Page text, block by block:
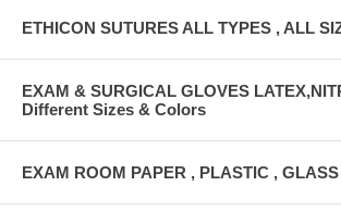
ETHICON SUTURES ALL TYPES , ALL
EXAM & SURGICAL GLOVES
Different Sizes & Colors
EXAM ROOM PAPER , PLASTIC ,